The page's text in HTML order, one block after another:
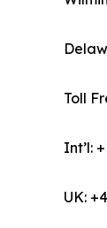
Toll
Int’l:
UK: